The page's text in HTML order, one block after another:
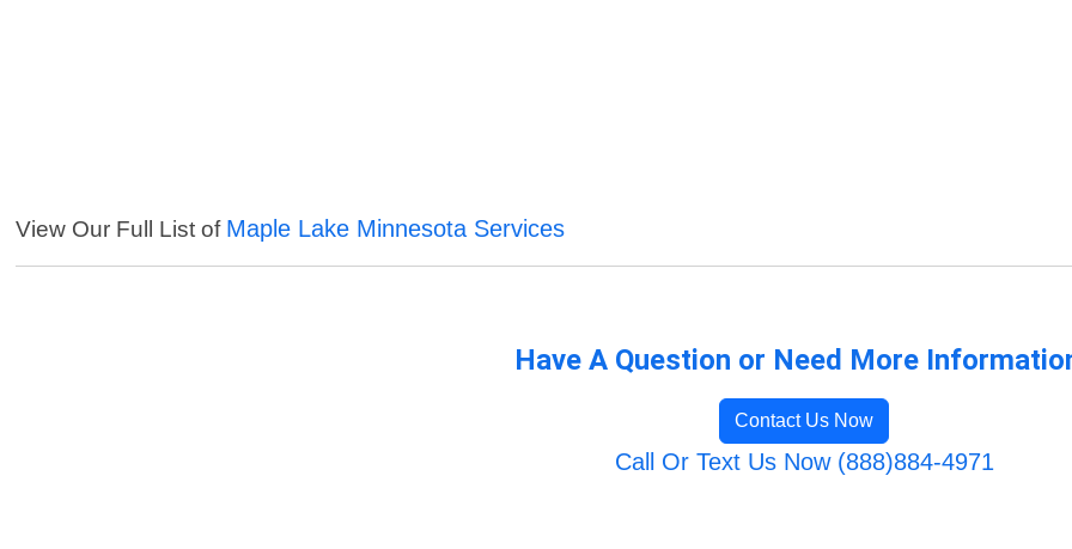
View Our Full List of Maple Lake Minnesota Services
Have A Question or Need More
Contact Us Now
Call Or Text Us Now (888)884-4971